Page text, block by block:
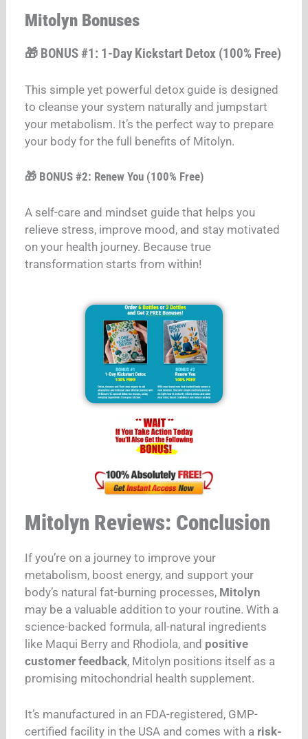
Mitolyn Bonuses
🎁 BONUS #1: 1-Day Kickstart Detox (100% Free)
This simple yet powerful detox guide is designed
to cleanse your system naturally and jumpstart
your metabolism. It’s the perfect way to prepare
your body for the full benefits of Mitolyn.
🎁 BONUS #2: Renew You (100% Free)
A self-care and mindset guide that helps you
relieve stress, improve mood, and stay motivated
on your health journey. Because true
transformation starts from within!
Mitolyn Reviews: Conclusion
If you’re on a journey to improve your
metabolism, boost energy, and support your
body’s natural fat-burning processes, Mitolyn
may be a valuable addition to your routine. With a
science-backed formula, all-natural ingredients
like Maqui Berry and Rhodiola, and positive
customer feedback, Mitolyn positions itself as a
promising mitochondrial health supplement.
It’s manufactured in an FDA-registered, GMP-
certified facility in the USA and comes with a risk-